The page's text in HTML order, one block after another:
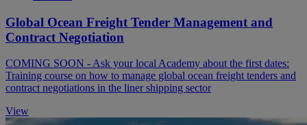
Global Ocean Freight Tender Management and
Contract Negotiation
COMING SOON - Ask your local Academy about the first dates:
Training course on how to manage global ocean freight tenders and
contract negotiations in the liner shipping sector
View